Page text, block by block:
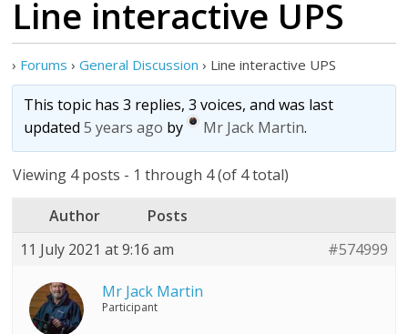
Line interactive UPS
› Forums › General Discussion › Line interactive UPS
This topic has 3 replies, 3 voices, and was last
updated5 years ago by Mr Jack Martin.
Viewing 4 posts - 1 through 4 (of 4 total)
Author
Posts
11 July 2021 at 9:16 am
#574999
Mr Jack Martin
Participant